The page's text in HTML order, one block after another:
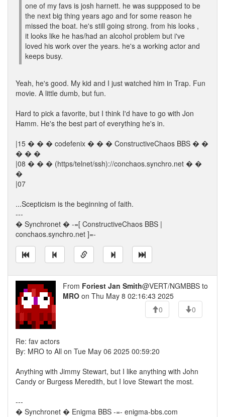
one of my favs is josh harnett. he was suppposed to be
the next big thing years ago and for some reason he
missed the boat. he's still going strong. from his looks ,
it looks like he has/had an alcohol problem but i've
loved his work over the years. he's a working actor and
keeps busy.
Yeah, he's good. My kid and I just watched him in Trap. Fun
movie. A little dumb, but fun.
Hard to pick a favorite, but I think I'd have to go with Jon
Hamm. He's the best part of everything he's in.
|15 � � � codefenix � � � ConstructiveChaos BBS � �
� � �
|08 � � � (https/telnet/ssh)://conchaos.synchro.net � �
�
|07
...Scepticism is the beginning of faith.
---
� Synchronet � -=[ ConstructiveChaos BBS |
conchaos.synchro.net ]=-
From Foriest Jan Smith@VERT/NGMBBS to
MRO on Thu May 8 02:16:43 2025
0
0
Re: fav actors
By: MRO to All on Tue May 06 2025 00:59:20
Anything with Jimmy Stewart, but I like anything with John
Candy or Burgess Meredith, but I love Stewart the most.
---
� Synchronet � Enigma BBS -=- enigma-bbs.com